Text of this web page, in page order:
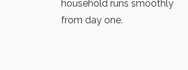
household runs smoothly
from day one.